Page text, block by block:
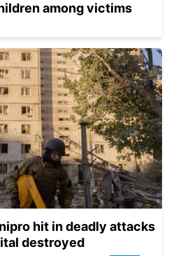
among victims
hit in deadly attacks
destroyed